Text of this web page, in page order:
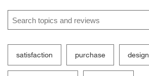
Search topics and reviews search region
satisfaction purchase design